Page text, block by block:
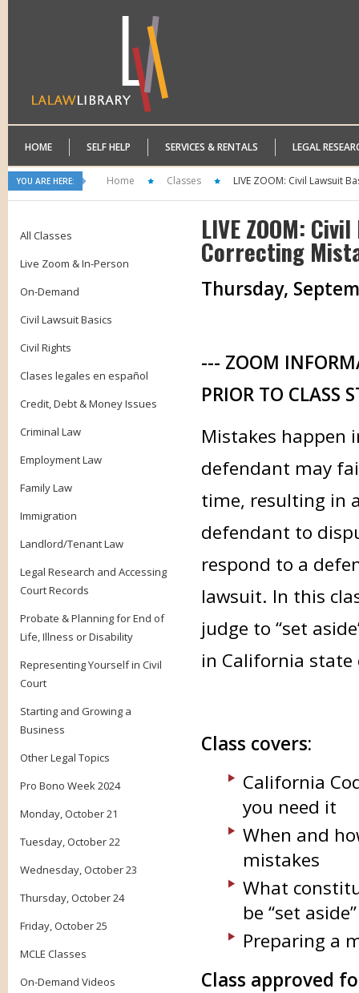
HOME SELF HELP SERVICES & RENTALS LEGAL
YOU ARE HERE: Home Classes LIVE ZOOM: Civil Lawsuit
All Classes
Live Zoom & In-Person
On-Demand
Civil Lawsuit Basics
Civil Rights
Clases legales en español
Credit, Debt & Money Issues
Criminal Law
Employment Law
Family Law
Immigration
Landlord/Tenant Law
Legal Research and Accessing
Court Records
Probate & Planning for End of
Life, Illness or Disability
Representing Yourself in Civil
Court
Starting and Growing a
Business
Other Legal Topics
Pro Bono Week 2024
Monday, October 21
Tuesday, October 22
Wednesday, October 23
Thursday, October 24
Friday, October 25
MCLE Classes
On-Demand Videos
LIVE ZOOM:
Correcting
Thursday,
--- ZOOM
PRIOR TO CLASS
Mistakes happen
defendant may
time, resulting in
defendant to
respond to a
lawsuit. In this
judge to “set
in California state
Class covers:
California
you need it
When and
mistakes
What
be “set aside”
Preparing a
Class approved